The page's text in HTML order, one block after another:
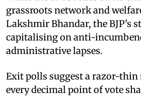
grassroots network and
Lakshmir Bhandar, the BJP's
capitalising on anti-
administrative lapses.
Exit polls suggest a razor-
every decimal point of vote